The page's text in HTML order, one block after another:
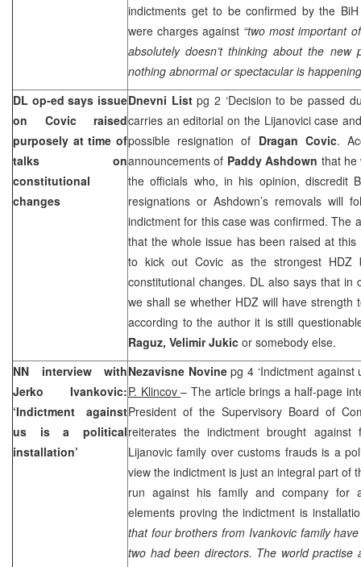
indictments get to be confirmed by the
were charges against “two most important
absolutely doesn’t thinking about the new
nothing abnormal or spectacular is
DL op-ed says issue
on Covic raised
purposely at time of
talks on
constitutional
changes
Dnevni Listpg 2 ‘Decision to be passed
carries an editorial on the Lijanovici case
possible resignation of Dragan Covic.
announcements of Paddy Ashdown that he
the officials who, in his opinion, discredit
resignations or Ashdown’s removals will
indictment for this case was confirmed. The
that the whole issue has been raised at
to kick out Covic as the strongest
constitutional changes. DL also says that in
we shall se whether HDZ will have strength
according to the author it is still
Raguz, Velimir Jukic or somebody else.
NN interview with
Jerko Ivankovic:
‘Indictment against
us is a political
installation’
Nezavisne Novinepg 4 ‘Indictment against
P. Klincov– The article brings a half-page
President of the Supervisory Board of
reiterates the indictment brought against
Lijanovic family over customs frauds is a
view the indictment is just an integral part of
run against his family and company for
elements proving the indictment is
that four brothers from Ivankovic family
two had been directors. The world practise